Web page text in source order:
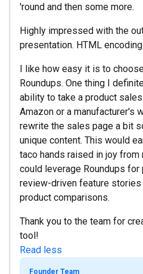
'round and then some more.
Highly impressed with the
presentation. HTML
I like how easy it is to
Roundups. One thing I
ability to take a product
Amazon or a manufacturer's
rewrite the sales page a bit
unique content. This would
taco hands raised in joy from
could leverage Roundups
review-driven feature
product comparisons.
Thank you to the team for
tool!
Read less
Founder Team